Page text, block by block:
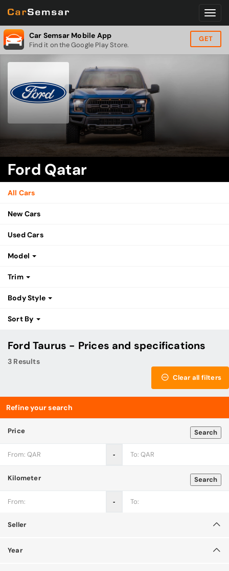
Car Semsar Mobile App
Find it on the Google Play Store.
GET
Ford Qatar
All Cars
New Cars
Used Cars
Model
Trim
Body Style
Sort By
Ford Taurus - Prices and specifications
3 Results
Clear all filters
Refine your search
Search
Price
‐
Search
Kilometer
‐
Seller
Year